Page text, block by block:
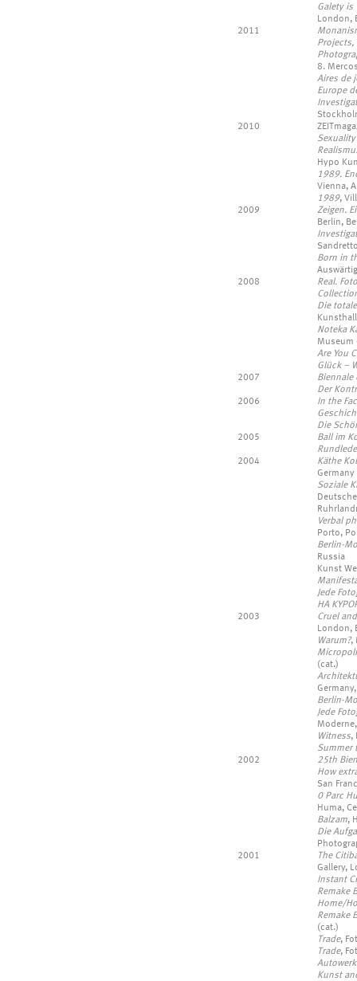
Galety is
London,
2011
Projects,
8.
Aires de
Europe
2010
Hypo
1989.
Vienna,
1989,
2009
Zeigen.
Berlin,
Born in
2008
Real.
Die
Noteka
Museum
Are You
Glück –
2007
Biennale
Der
2006
In the
Die
2005
Ball im
2004
Käthe
Germany
Soziale
Verbal
Porto,
Berlin-
Russia
Kunst
Jede
HA
2003
Cruel
London,
Warum?,
(cat.)
Berlin-
Jede
Witness,
Summer
2002
25th
How
San
0 Parc
Huma,
Balzam,
Die
2001
The
Gallery,
Instant
Remake
Home/
Remake
(cat.)
Trade,
Trade,
Kunst